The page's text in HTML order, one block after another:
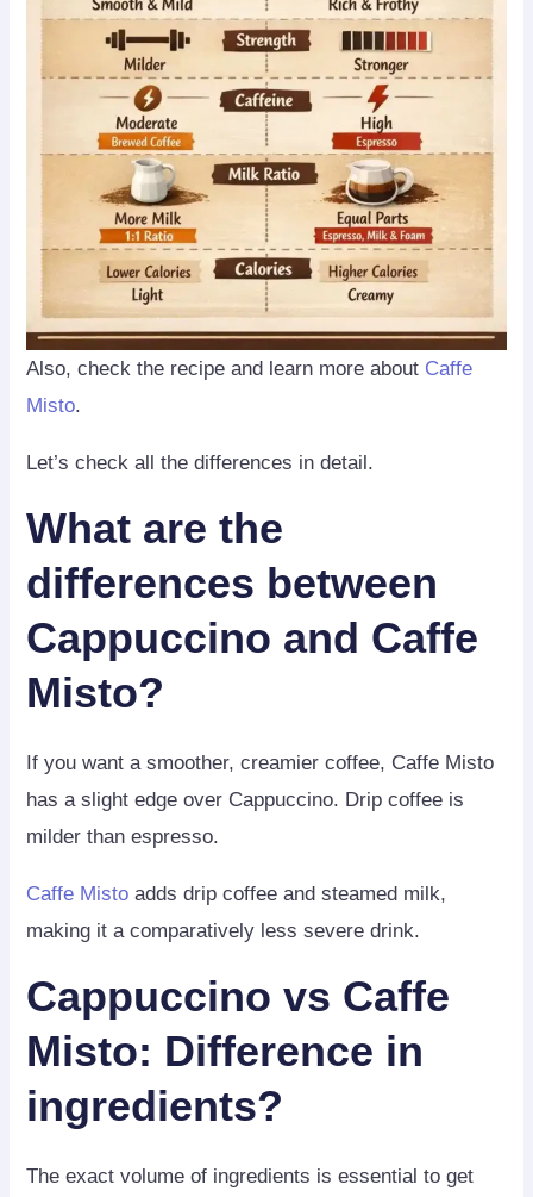
Also, check the recipe and learn more about Caffe
Misto.
Let’s check all the differences in detail.
What are the
differences between
Cappuccino and Caffe
Misto?
If you want a smoother, creamier coffee, Caffe Misto
has a slight edge over Cappuccino. Drip coffee is
milder than espresso.
Caffe Misto adds drip coffee and steamed milk,
making it a comparatively less severe drink.
Cappuccino vs Caffe
Misto: Difference in
ingredients?
The exact volume of ingredients is essential to get